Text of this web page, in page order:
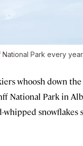
Park every year.
whoosh down
National Park in